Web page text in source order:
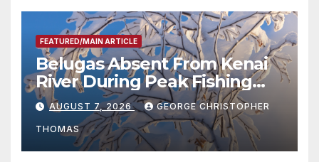
FEATURED/MAIN ARTICLE
Belugas Absent From Kenai
River During Peak Fishing
Season
AUGUST 7, 2026 GEORGE CHRISTOPHER
THOMAS